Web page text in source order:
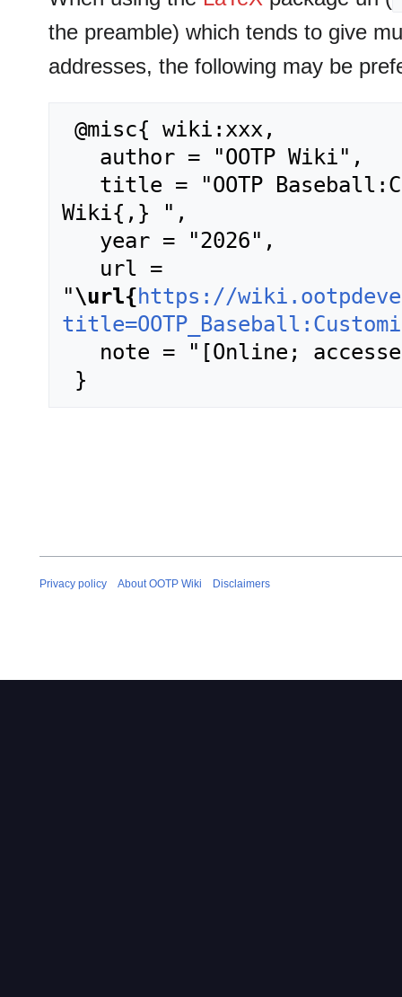
the preamble) which tends to give
addresses, the following may be
Wiki{,} ",
"\url{https://
Privacy policy About OOTP Wiki Disclaimers